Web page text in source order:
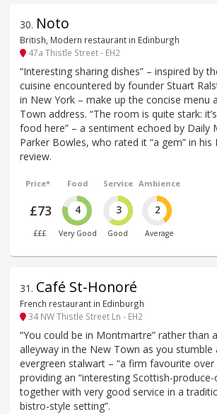
30. Noto
British, Modern restaurant in Edinburgh
47a Thistle Street - EH2
“Interesting sharing dishes” – inspired by
cuisine encountered by founder Stuart
in New York – make up the concise menu
Town address. “The room is quite stark:
food here” – a sentiment echoed by Daily
Parker Bowles, who rated it “a gem” in his
review.
Price*
£73
£££
Food
4
Very Good
Service
3
Good
Ambience
2
Average
31 . Café St-Honoré
French restaurant in Edinburgh
34 NW Thistle Street Ln - EH2
“You could be in Montmartre” rather than
alleyway in the New Town as you stumble
evergreen stalwart – “a firm favourite over
providing an “interesting Scottish-
together with very good service in a
bistro-style setting”.